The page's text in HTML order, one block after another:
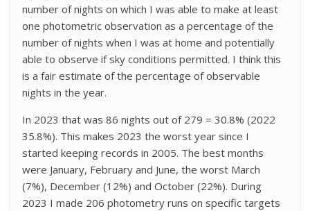
number of nights on which I was able to make at least
one photometric observation as a percentage of the
number of nights when I was at home and potentially
able to observe if sky conditions permitted. I think this
is a fair estimate of the percentage of observable
nights in the year.
In 2023 that was 86 nights out of 279 = 30.8% (2022
35.8%). This makes 2023 the worst year since I
started keeping records in 2005. The best months
were January, February and June, the worst March
(7%), December (12%) and October (22%). During
2023 I made 206 photometry runs on specific targets